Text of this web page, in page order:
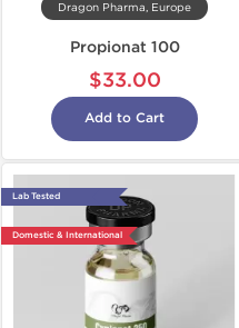
Dragon Pharma, Europe
Propionat 100
$33.00
Add to Cart
Lab Tested
Domestic & International